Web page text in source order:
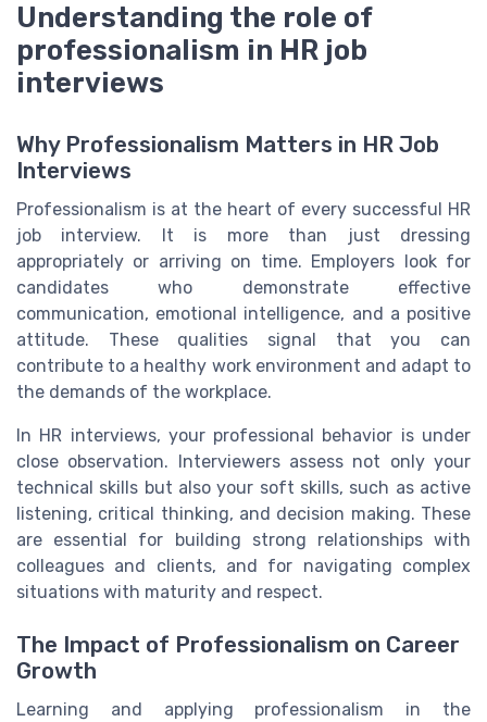
Understanding the role of
professionalism in HR job
interviews
Why Professionalism Matters in HR Job
Interviews
Professionalism is at the heart of every successful HR
job interview. It is more than just dressing
appropriately or arriving on time. Employers look for
candidates who demonstrate effective
communication, emotional intelligence, and a positive
attitude. These qualities signal that you can
contribute to a healthy work environment and adapt to
the demands of the workplace.
In HR interviews, your professional behavior is under
close observation. Interviewers assess not only your
technical skills but also your soft skills, such as active
listening, critical thinking, and decision making. These
are essential for building strong relationships with
colleagues and clients, and for navigating complex
situations with maturity and respect.
The Impact of Professionalism on Career
Growth
Learning and applying professionalism in the